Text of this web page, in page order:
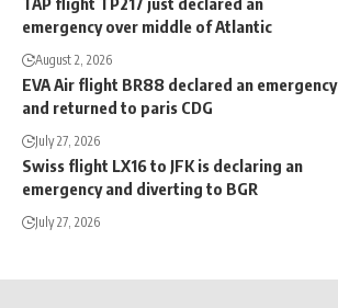
emergency over middle of Atlantic
August 2, 2026
EVA Air flight BR88 declared an emergency
and returned to paris CDG
July 27, 2026
Swiss flight LX16 to JFK is declaring an
emergency and diverting to BGR
July 27, 2026